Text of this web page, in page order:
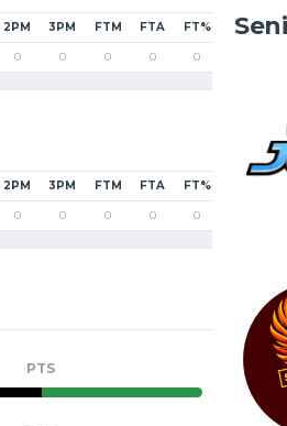
2PM 3PM FTM FTA FT% PF
0 0 0 0 0
2PM 3PM FTM FTA FT%
0 0 0 0 0
PTS